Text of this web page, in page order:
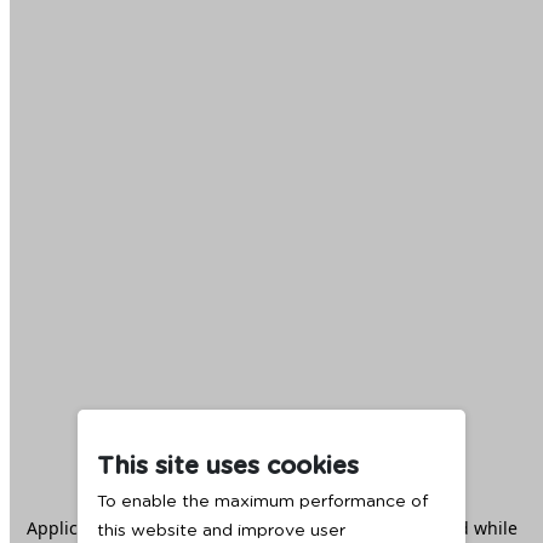
This site uses cookies
To enable the maximum performance of
this website and improve user
Application error: aclient -side exception has occurred while